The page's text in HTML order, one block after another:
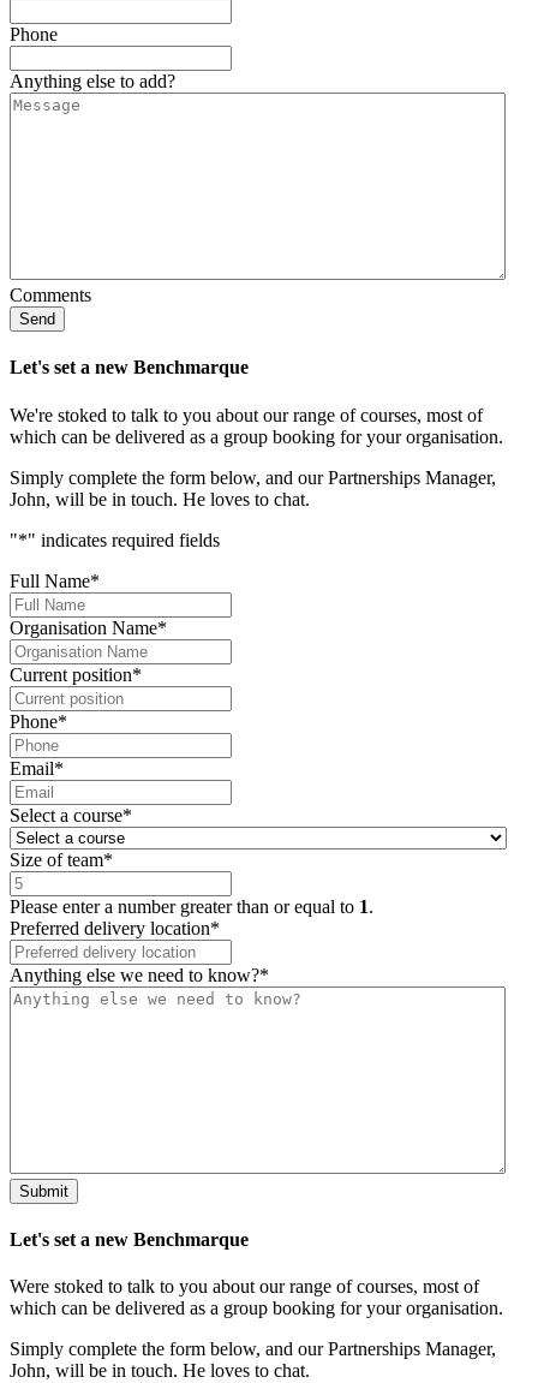
Phone
Anything else to add?
Comments
Send
Let's set a new Benchmarque
We're stoked to talk to you about our range of courses, most of
which can be delivered as a group booking for your organisation.
Simply complete the form below, and our Partnerships Manager,
John, will be in touch. He loves to chat.
"*" indicates required fields
Full Name*
Organisation Name*
Current position*
Phone*
Email*
Select a course*
Size of team*
Please enter a number greater than or equal to 1.
Preferred delivery location*
Anything else we need to know?*
Submit
Let's set a new Benchmarque
Were stoked to talk to you about our range of courses, most of
which can be delivered as a group booking for your organisation.
Simply complete the form below, and our Partnerships Manager,
John, will be in touch. He loves to chat.